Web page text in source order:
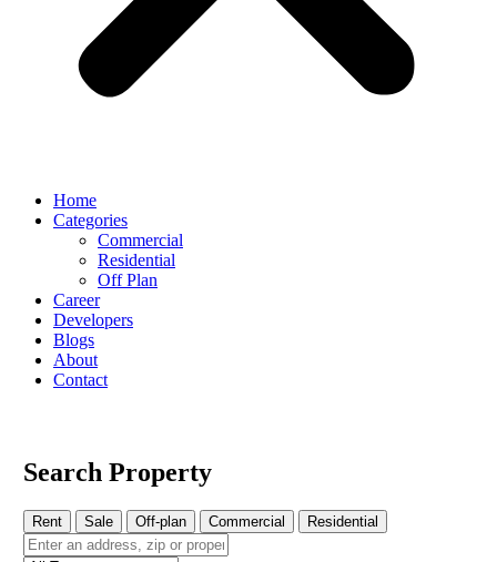
Home
Categories
Commercial
Residential
Off Plan
Career
Developers
Blogs
About
Contact
Search Property
Rent Sale Off-plan Commercial Residential